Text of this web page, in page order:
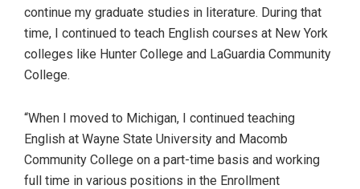
continue my graduate studies in literature. During that
time, I continued to teach English courses at New York
colleges like Hunter College and LaGuardia Community
College.
“When I moved to Michigan, I continued teaching
English at Wayne State University and Macomb
Community College on a part-time basis and working
full time in various positions in the Enrollment